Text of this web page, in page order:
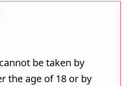
be taken by
the age of 18 or by